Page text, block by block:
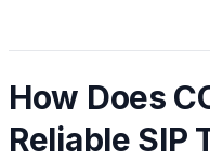
How Does
Reliable SIP